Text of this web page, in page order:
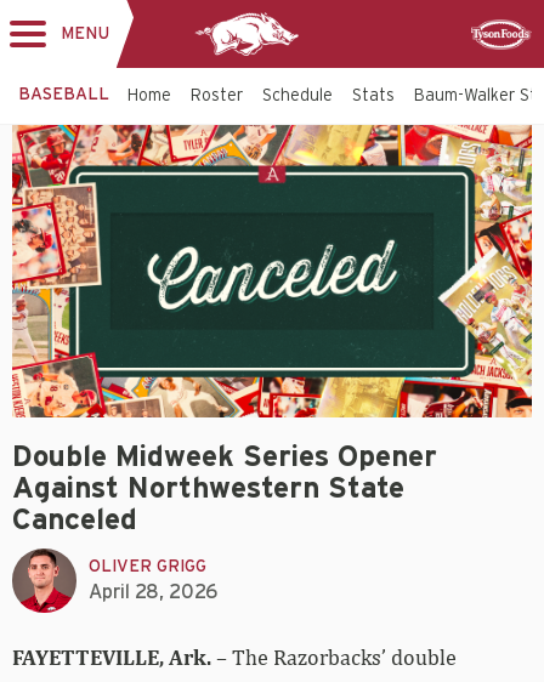
MENU
BASEBALL Home Roster Schedule Stats Baum-Walker
Double Midweek Series Opener
Against Northwestern State
Canceled
OLIVER GRIGG
April 28, 2026
FAYETTEVILLE, Ark.– The Razorbacks’ double